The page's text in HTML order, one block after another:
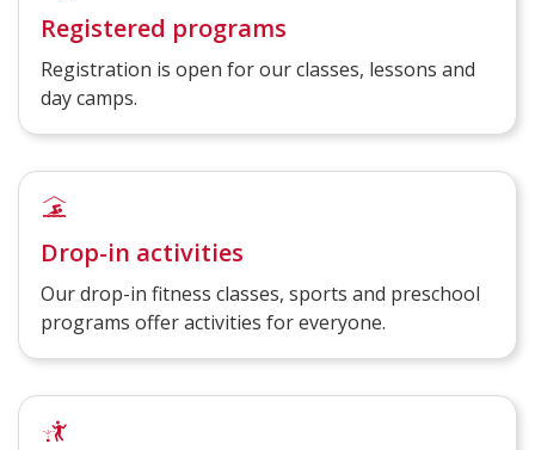
Registered programs
Registration is open for our classes, lessons and
day camps.
Drop-in activities
Our drop-in fitness classes, sports and preschool
programs offer activities for everyone.